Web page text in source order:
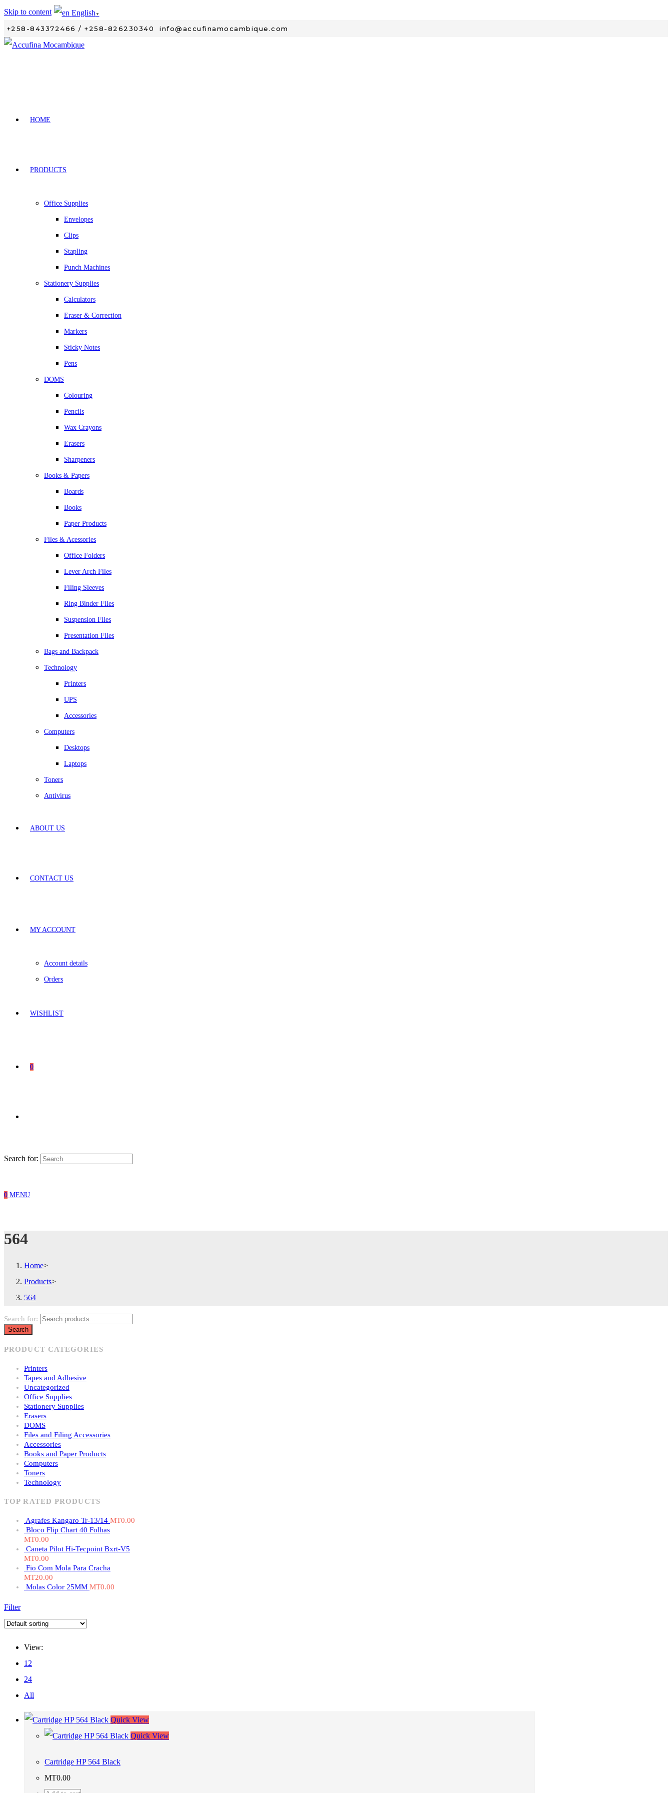
Skip to content
+258-843372466 / +258-826230340 info@accufinamocambique.com
HOME
PRODUCTS
Office Supplies
Envelopes
Clips
Stapling
Punch Machines
Stationery Supplies
Calculators
Eraser & Correction
Markers
Sticky Notes
Pens
DOMS
Colouring
Pencils
Wax Crayons
Erasers
Sharpeners
Books & Papers
Boards
Books
Paper Products
Files & Acessories
Office Folders
Lever Arch Files
Filing Sleeves
Ring Binder Files
Suspension Files
Presentation Files
Bags and Backpack
Technology
Printers
UPS
Accessories
Computers
Desktops
Laptops
Toners
Antivirus
ABOUT US
CONTACT US
MY ACCOUNT
Account details
Orders
WISHLIST
0
Search for:
0 MENU
564
Home>
Products>
564
Search for:
Search
PRODUCT CATEGORIES
Printers
Tapes and Adhesive
Uncategorized
Office Supplies
Stationery Supplies
Erasers
DOMS
Files and Filing Accessories
Accessories
Books and Paper Products
Computers
Toners
Technology
TOP RATED PRODUCTS
Agrafes Kangaro Tr-13/14 MT0.00
Bloco Flip Chart 40 Folhas
MT0.00
Caneta Pilot Hi-Tecpoint Bxrt-V5
MT0.00
Fio Com Mola Para Cracha
MT20.00
Molas Color 25MM MT0.00
Filter
View:
12
24
All
Quick View
Quick View
Cartridge HP 564 Black
MT0.00
English▼